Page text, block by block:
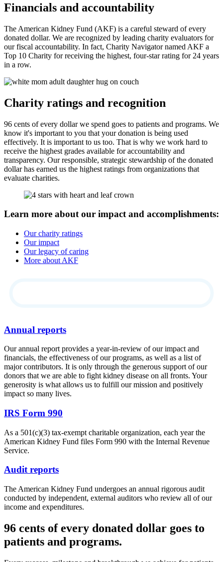
Financials and accountability
The American Kidney Fund (AKF) is a careful steward of every
donated dollar. We are recognized by leading charity evaluators for
our fiscal accountability. In fact, Charity Navigator named AKF a
Top 10 Charity for receiving the highest, four-star rating for 24 years
in a row.
Charity ratings and recognition
96 cents of every dollar we spend goes to patients and programs. We
know it's important to you that your donation is being used
effectively. It is important to us too. That is why we work hard to
receive the highest grades available for accountability and
transparency. Our responsible, strategic stewardship of the donated
dollar has earned us the highest ratings from organizations that
evaluate charities.
Learn more about our impact and accomplishments:
Our charity ratings
Our impact
Our legacy of caring
More about AKF
Annual reports
Our annual report provides a year-in-review of our impact and
financials, the effectiveness of our programs, as well as a list of
major contributors. It is only through the generous support of our
donors that we are able to fight kidney disease on all fronts. Your
generosity is what allows us to fulfill our mission and positively
impact so many lives.
IRS Form 990
As a 501(c)(3) tax-exempt charitable organization, each year the
American Kidney Fund files Form 990 with the Internal Revenue
Service.
Audit reports
The American Kidney Fund undergoes an annual rigorous audit
conducted by independent, external auditors who review all of our
income and expenditures.
96 cents of every donated dollar goes to
patients and programs.